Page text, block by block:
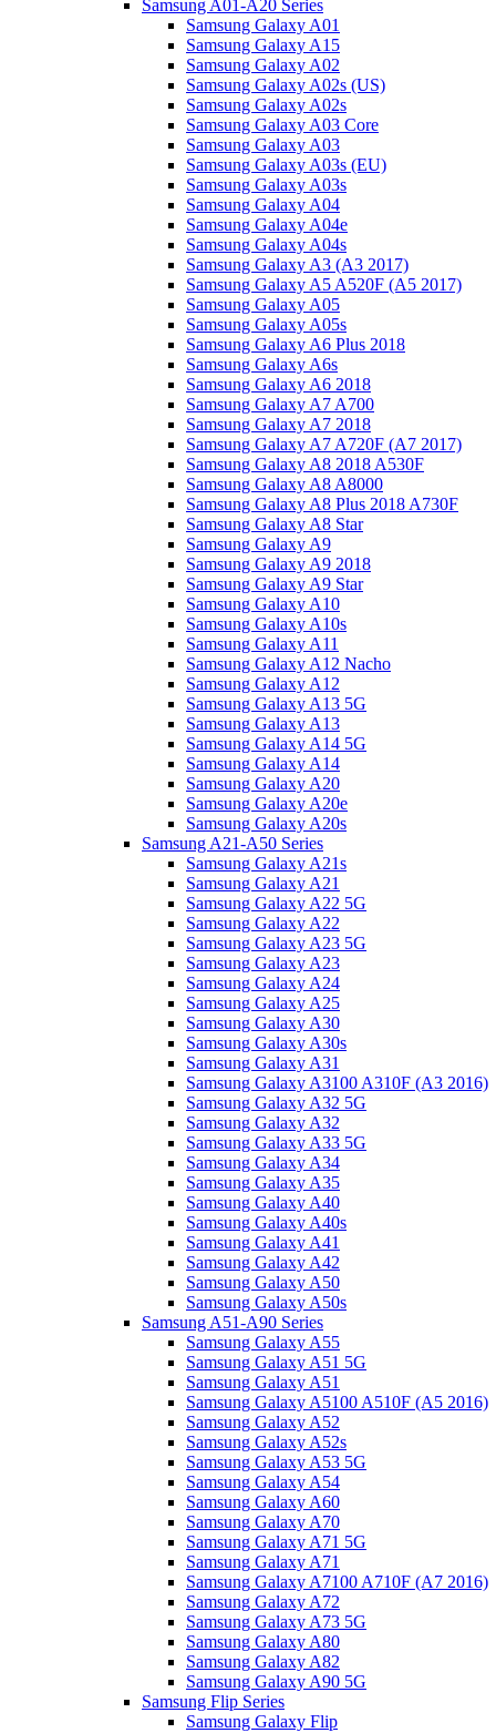
Samsung A01-A20 Series
Samsung Galaxy A01
Samsung Galaxy A15
Samsung Galaxy A02
Samsung Galaxy A02s (US)
Samsung Galaxy A02s
Samsung Galaxy A03 Core
Samsung Galaxy A03
Samsung Galaxy A03s (EU)
Samsung Galaxy A03s
Samsung Galaxy A04
Samsung Galaxy A04e
Samsung Galaxy A04s
Samsung Galaxy A3 (A3 2017)
Samsung Galaxy A5 A520F (A5 2017)
Samsung Galaxy A05
Samsung Galaxy A05s
Samsung Galaxy A6 Plus 2018
Samsung Galaxy A6s
Samsung Galaxy A6 2018
Samsung Galaxy A7 A700
Samsung Galaxy A7 2018
Samsung Galaxy A7 A720F (A7 2017)
Samsung Galaxy A8 2018 A530F
Samsung Galaxy A8 A8000
Samsung Galaxy A8 Plus 2018 A730F
Samsung Galaxy A8 Star
Samsung Galaxy A9
Samsung Galaxy A9 2018
Samsung Galaxy A9 Star
Samsung Galaxy A10
Samsung Galaxy A10s
Samsung Galaxy A11
Samsung Galaxy A12 Nacho
Samsung Galaxy A12
Samsung Galaxy A13 5G
Samsung Galaxy A13
Samsung Galaxy A14 5G
Samsung Galaxy A14
Samsung Galaxy A20
Samsung Galaxy A20e
Samsung Galaxy A20s
Samsung A21-A50 Series
Samsung Galaxy A21s
Samsung Galaxy A21
Samsung Galaxy A22 5G
Samsung Galaxy A22
Samsung Galaxy A23 5G
Samsung Galaxy A23
Samsung Galaxy A24
Samsung Galaxy A25
Samsung Galaxy A30
Samsung Galaxy A30s
Samsung Galaxy A31
Samsung Galaxy A3100 A310F (A3 2016)
Samsung Galaxy A32 5G
Samsung Galaxy A32
Samsung Galaxy A33 5G
Samsung Galaxy A34
Samsung Galaxy A35
Samsung Galaxy A40
Samsung Galaxy A40s
Samsung Galaxy A41
Samsung Galaxy A42
Samsung Galaxy A50
Samsung Galaxy A50s
Samsung A51-A90 Series
Samsung Galaxy A55
Samsung Galaxy A51 5G
Samsung Galaxy A51
Samsung Galaxy A5100 A510F (A5 2016)
Samsung Galaxy A52
Samsung Galaxy A52s
Samsung Galaxy A53 5G
Samsung Galaxy A54
Samsung Galaxy A60
Samsung Galaxy A70
Samsung Galaxy A71 5G
Samsung Galaxy A71
Samsung Galaxy A7100 A710F (A7 2016)
Samsung Galaxy A72
Samsung Galaxy A73 5G
Samsung Galaxy A80
Samsung Galaxy A82
Samsung Galaxy A90 5G
Samsung Flip Series
Samsung Galaxy Flip